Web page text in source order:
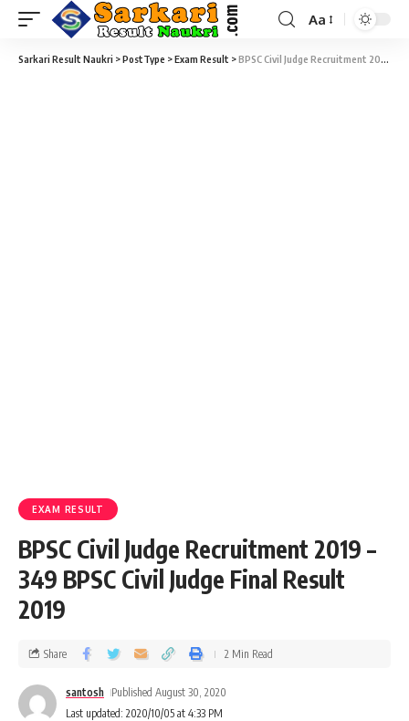
Aa
Sarkari Result Naukri >PostType >Exam Result >BPSC Civil Judge Recruitment 2019 – 349 BPSC Civil Judge Final Result 2019
EXAM RESULT
BPSC Civil Judge Recruitment 2019 –
349 BPSC Civil Judge Final Result
2019
Last updated: 2020/10/05 at 4:33 PM
santosh Published August 30, 2020
Share 2 Min Read